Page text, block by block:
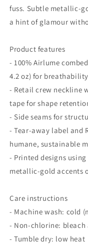
fuss. Subtle metallic-
a hint of glamour
Product features
- 100% Airlume
4.2 oz) for
- Retail crew neckline
tape for shape
- Side seams for
- Tear-away label and
humane, sustainable
- Printed designs
metallic-gold accents
Care instructions
- Machine wash: cold
- Non-chlorine: bleach
- Tumble dry: low heat